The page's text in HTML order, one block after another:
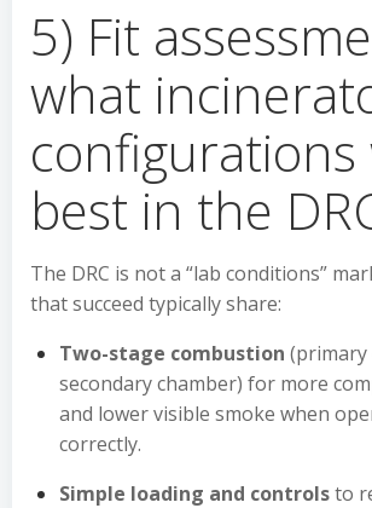
5) Fit
what
best in the
The DRC is not a “lab conditions”
that succeed typically share:
Two-stage combustion (primary
secondary chamber) for more
and lower visible smoke when
correctly.
Simple loading and controlsto